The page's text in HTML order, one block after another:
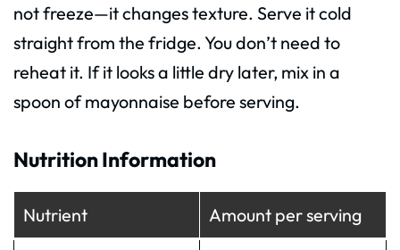
not freeze—it changes texture. Serve it cold
straight from the fridge. You don’t need to
reheat it. If it looks a little dry later, mix in a
spoon of mayonnaise before serving.
Nutrition Information
Nutrient Amount per serving